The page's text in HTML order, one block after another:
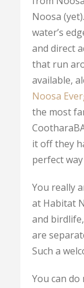
Noosa
water’s
and direct
that run
available,
Noosa
the most
it off they
perfect
You really
at Habitat
and
are
Such a
You can